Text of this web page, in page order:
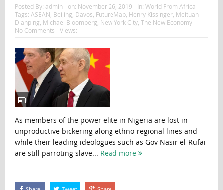
Posted By: admin on: November 26, 2019 In: World From Africa
Tags: ASEAN Beijing Davos FutureMap, Henry Kissinger, Meituan
Dianping Michael Bloomberg New York City, The New Economy
No Comments
Views:
As members of the power elite in Nigeria are lost in
unproductive bickering along ethno-regional lines and
while their leading ideologues such as Gov Nasir el-Rufai
are still parroting slave... Read more